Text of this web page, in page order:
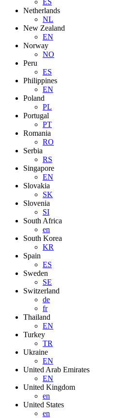
ES
Netherlands
NL
New Zealand
EN
Norway
NO
Peru
ES
Philippines
EN
Poland
PL
Portugal
PT
Romania
RO
Serbia
RS
Singapore
EN
Slovakia
SK
Slovenia
SI
South Africa
en
South Korea
KR
Spain
ES
Sweden
SE
Switzerland
de
fr
Thailand
EN
Turkey
TR
Ukraine
EN
United Arab Emirates
EN
United Kingdom
en
United States
en